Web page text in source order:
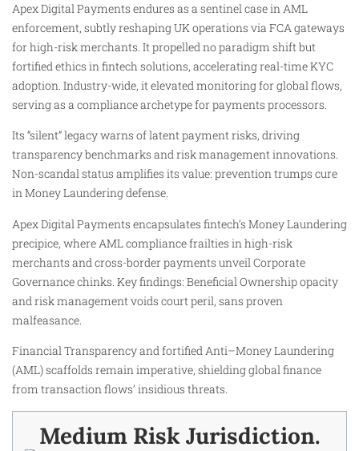
Apex Digital Payments endures as a sentinel case in AML
enforcement, subtly reshaping UK operations via FCA gateways
for high-risk merchants. It propelled no paradigm shift but
fortified ethics in fintech solutions, accelerating real-time KYC
adoption. Industry-wide, it elevated monitoring for global flows,
serving as a compliance archetype for payments processors.
Its “silent” legacy warns of latent payment risks, driving
transparency benchmarks and risk management innovations.
Non-scandal status amplifies its value: prevention trumps cure
in Money Laundering defense.
Apex Digital Payments encapsulates fintech’s Money Laundering
precipice, where AML compliance frailties in high-risk
merchants and cross-border payments unveil Corporate
Governance chinks. Key findings: Beneficial Ownership opacity
and risk management voids court peril, sans proven
malfeasance.
Financial Transparency and fortified Anti–Money Laundering
(AML) scaffolds remain imperative, shielding global finance
from transaction flows’ insidious threats.
Medium Risk Jurisdiction.